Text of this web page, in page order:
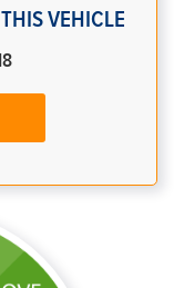
VEHICLE